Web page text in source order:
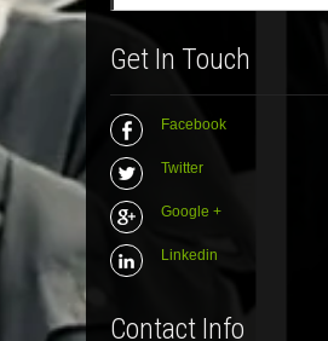
Get In Touch
Facebook
Twitter
Google +
Linkedin
Contact Info